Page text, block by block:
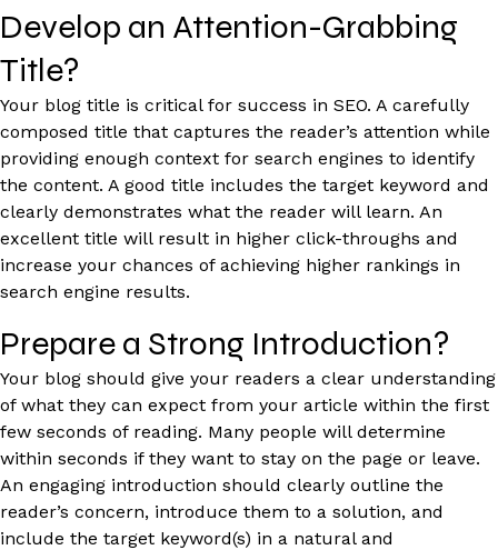
Develop an Attention-Grabbing
Title?
Your blog title is critical for success in SEO. A carefully
composed title that captures the reader’s attention while
providing enough context for search engines to identify
the content. A good title includes the target keyword and
clearly demonstrates what the reader will learn. An
excellent title will result in higher click-throughs and
increase your chances of achieving higher rankings in
search engine results.
Prepare a Strong Introduction?
Your blog should give your readers a clear understanding
of what they can expect from your article within the first
few seconds of reading. Many people will determine
within seconds if they want to stay on the page or leave.
An engaging introduction should clearly outline the
reader’s concern, introduce them to a solution, and
include the target keyword(s) in a natural and